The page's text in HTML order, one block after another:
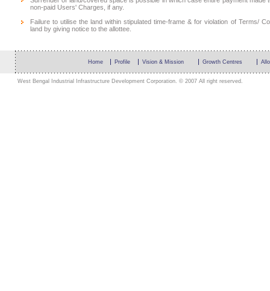
non-paid Users' Charges, if any.
Failure to utilise the land within stipulated time-frame & for violation of Terms/
land by giving notice to the allottee.
Home Profile Vision & Mission Growth Centres
West Bengal Industrial Infrastructure Development Corporation. © 2007 All right reserved.